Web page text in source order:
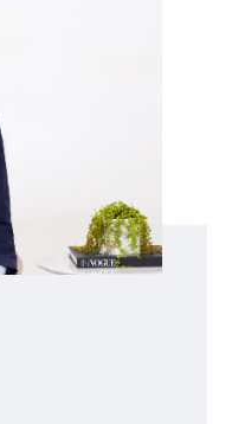
security front gates,
rare opportunity in a
from the vibrant
Street, with a choice of
& Chapel Street close